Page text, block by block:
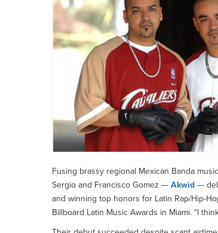
Fusing brassy regional Mexican Banda
Sergio and Francisco Gomez — Akwid —
and winning top honors for Latin Rap/Hip-
Billboard Latin Music Awards in Miami. "I